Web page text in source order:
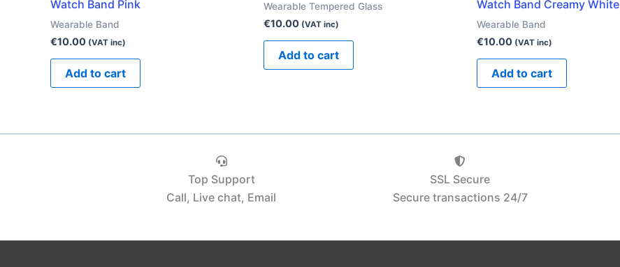
Watch Band Pink
Wearable Band
€10.00 (VAT inc)
Add to cart
Wearable Tempered Glass
€10.00 (VAT inc)
Add to cart
Watch Band Creamy White
Wearable Band
€10.00 (VAT inc)
Add to cart
Top Support
Call, Live chat, Email
SSL Secure
Secure transactions 24/7